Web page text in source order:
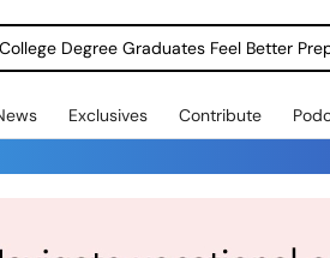
College Degree Graduates Feel Better
Exclusives Contribute